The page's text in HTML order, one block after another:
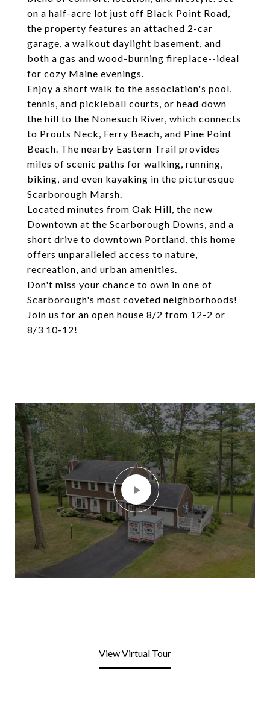
on a half-acre lot just off Black Point Road,
the property features an attached 2-car
garage, a walkout daylight basement, and
both a gas and wood-burning fireplace--ideal
for cozy Maine evenings.
Enjoy a short walk to the association's pool,
tennis, and pickleball courts, or head down
the hill to the Nonesuch River, which connects
to Prouts Neck, Ferry Beach, and Pine Point
Beach. The nearby Eastern Trail provides
miles of scenic paths for walking, running,
biking, and even kayaking in the picturesque
Scarborough Marsh.
Located minutes from Oak Hill, the new
Downtown at the Scarborough Downs, and a
short drive to downtown Portland, this home
offers unparalleled access to nature,
recreation, and urban amenities.
Don't miss your chance to own in one of
Scarborough's most coveted neighborhoods!
Join us for an open house 8/2 from 12-2 or
8/3 10-12!
View Virtual Tour